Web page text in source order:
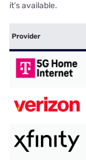
it’s available.
Provider